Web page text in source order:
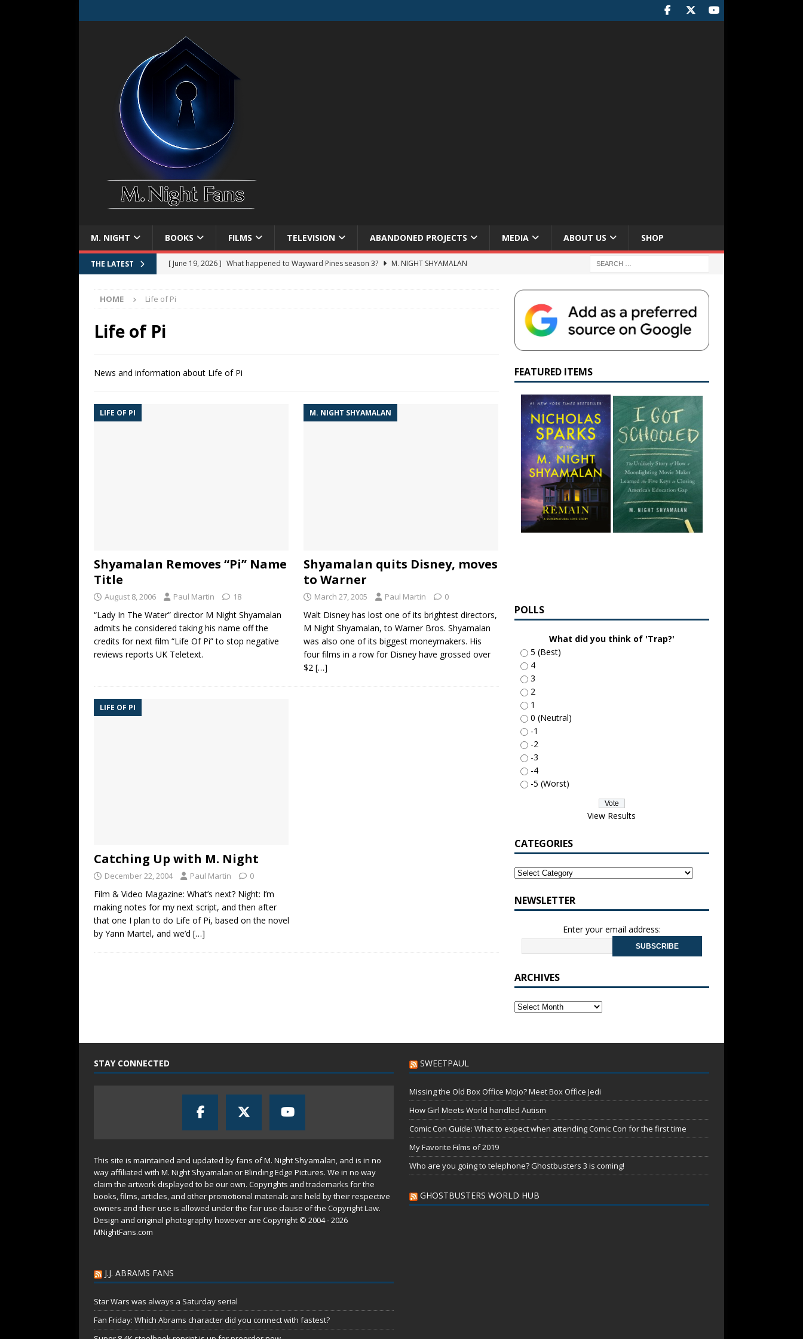
M. NIGHT BOOKS FILMS TELEVISION ABANDONED PROJECTS MEDIA ABOUT US SHOP
THE LATEST [ June 19, 2026 ] What happened to Wayward Pines season 3?
M. NIGHT SHYAMALAN
[ May 8, 2026 ]
HOME Life of Pi
Life of Pi
News and information about Life of Pi
LIFE OF PI
Shyamalan Removes “Pi” Name
Title
August 8, 2006 Paul Martin 18
“Lady In The Water” director M Night Shyamalan
admits he considered taking his name off the
credits for next film “Life Of Pi” to stop negative
reviews reports UK Teletext.
M. NIGHT SHYAMALAN
Shyamalan quits Disney, moves
to Warner
March 27, 2005 Paul Martin 0
Walt Disney has lost one of its brightest directors,
M Night Shyamalan, to Warner Bros. Shyamalan
was also one of its biggest moneymakers. His
four films in a row for Disney have grossed over
$2 […]
LIFE OF PI
Catching Up with M. Night
December 22, 2004 Paul Martin 0
Film & Video Magazine: What’s next? Night: I’m
making notes for my next script, and then after
that one I plan to do Life of Pi, based on the novel
by Yann Martel, and we’d […]
FEATURED ITEMS
POLLS
What did you think of 'Trap?'
5 (Best)
4
3
2
1
0 (Neutral)
-1
-2
-3
-4
-5 (Worst)
View Results
CATEGORIES
NEWSLETTER
Enter your email address:
ARCHIVES
STAY CONNECTED
This site is maintained and updated by fans of M. Night Shyamalan, and is in no
way affiliated with M. Night Shyamalan or Blinding Edge Pictures. We in no way
claim the artwork displayed to be our own. Copyrights and trademarks for the
books, films, articles, and other promotional materials are held by their respective
owners and their use is allowed under the fair use clause of the Copyright Law.
Design and original photography however are Copyright © 2004 - 2026
MNightFans.com
J.J. ABRAMS FANS
Star Wars was always a Saturday serial
Fan Friday: Which Abrams character did you connect with fastest?
SWEETPAUL
Missing the Old Box Office Mojo? Meet Box Office Jedi
How Girl Meets World handled Autism
Comic Con Guide: What to expect when attending Comic Con for the first time
My Favorite Films of 2019
Who are you going to telephone? Ghostbusters 3 is coming!
GHOSTBUSTERS WORLD HUB